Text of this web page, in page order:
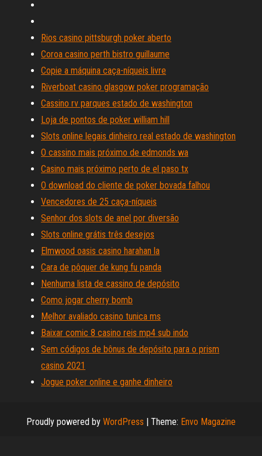
Rios casino pittsburgh poker aberto
Coroa casino perth bistro guillaume
Copie a máquina caça-níqueis livre
Riverboat casino glasgow poker programação
Cassino rv parques estado de washington
Loja de pontos de poker william hill
Slots online legais dinheiro real estado de washington
O cassino mais próximo de edmonds wa
Casino mais próximo perto de el paso tx
O download do cliente de poker bovada falhou
Vencedores de 25 caça-níqueis
Senhor dos slots de anel por diversão
Slots online grátis três desejos
Elmwood oasis casino harahan la
Cara de pôquer de kung fu panda
Nenhuma lista de cassino de depósito
Como jogar cherry bomb
Melhor avaliado casino tunica ms
Baixar comic 8 casino reis mp4 sub indo
Sem códigos de bônus de depósito para o prism
casino 2021
Jogue poker online e ganhe dinheiro
Proudly powered by WordPress | Theme: Envo Magazine